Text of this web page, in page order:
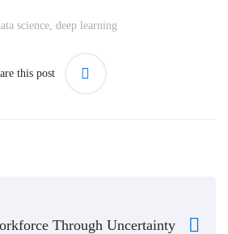
science, deep learning
this post
Through Uncertainty